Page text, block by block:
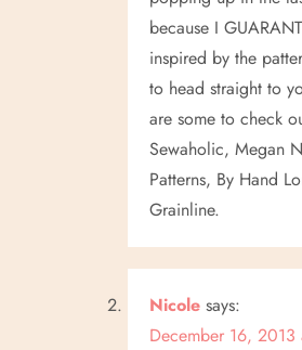
because I
inspired by the
to head straight to
are some to check
Sewaholic, Megan
Patterns, By Hand
Grainline.
Nicole says:
December 16,